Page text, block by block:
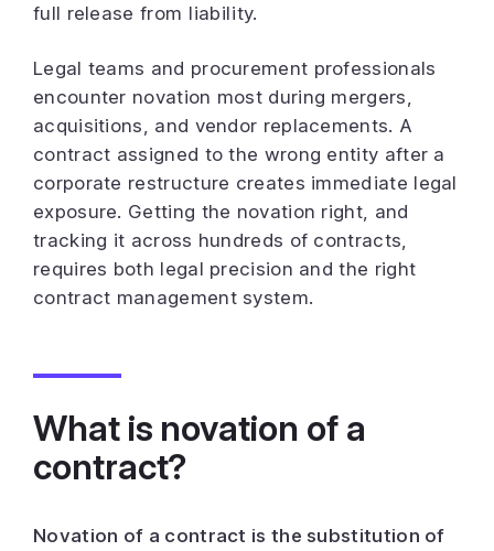
full release from liability.
Legal teams and procurement professionals
encounter novation most during mergers,
acquisitions, and vendor replacements. A
contract assigned to the wrong entity after a
corporate restructure creates immediate legal
exposure. Getting the novation right, and
tracking it across hundreds of contracts,
requires both legal precision and the right
contract management system.
What is novation of a
contract?
Novation of a contract is the substitution of